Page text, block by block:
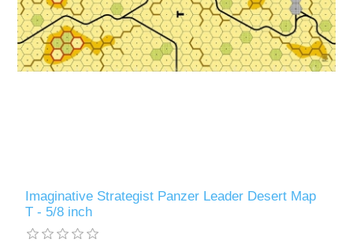
Imaginative Strategist Panzer Leader Desert Map
T - 5/8 inch